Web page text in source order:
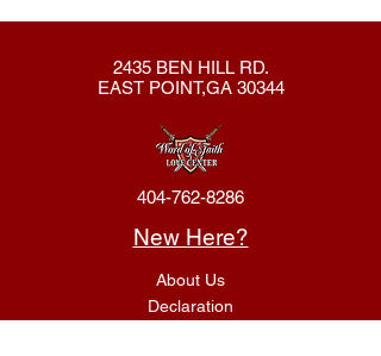
2435 BEN HILL RD.
EAST POINT,GA 30344
404-762-8286
New Here?
About Us
Declaration